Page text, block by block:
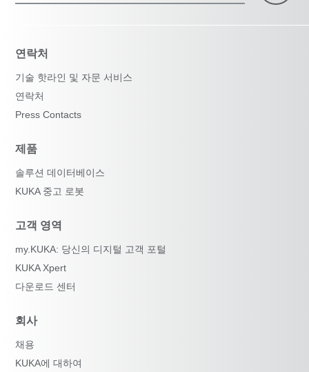
연락처
기술 핫라인 및 자문 서비스
연락처
Press Contacts
제품
솔루션 데이터베이스
KUKA 중고 로봇
고객 영역
my.KUKA: 당신의 디지털 고객 포털
KUKA Xpert
다운로드 센터
회사
채용
KUKA에 대하여